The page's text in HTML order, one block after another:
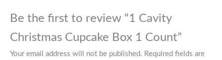
Be the first to review “1 Cavity
Christmas Cupcake Box 1 Count”
Your email address will not be published. Required fields are